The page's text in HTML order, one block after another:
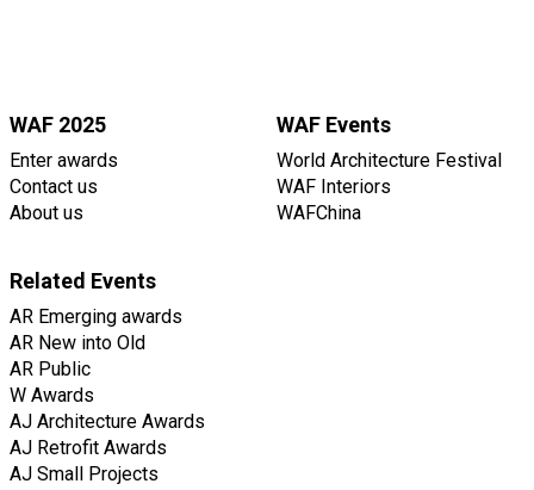
WAF 2025
Enter awards
Contact us
About us
WAF Events
World Architecture Festival
WAF Interiors
WAFChina
Related Events
AR Emerging awards
AR New into Old
AR Public
W Awards
AJ Architecture Awards
AJ Retrofit Awards
AJ Small Projects